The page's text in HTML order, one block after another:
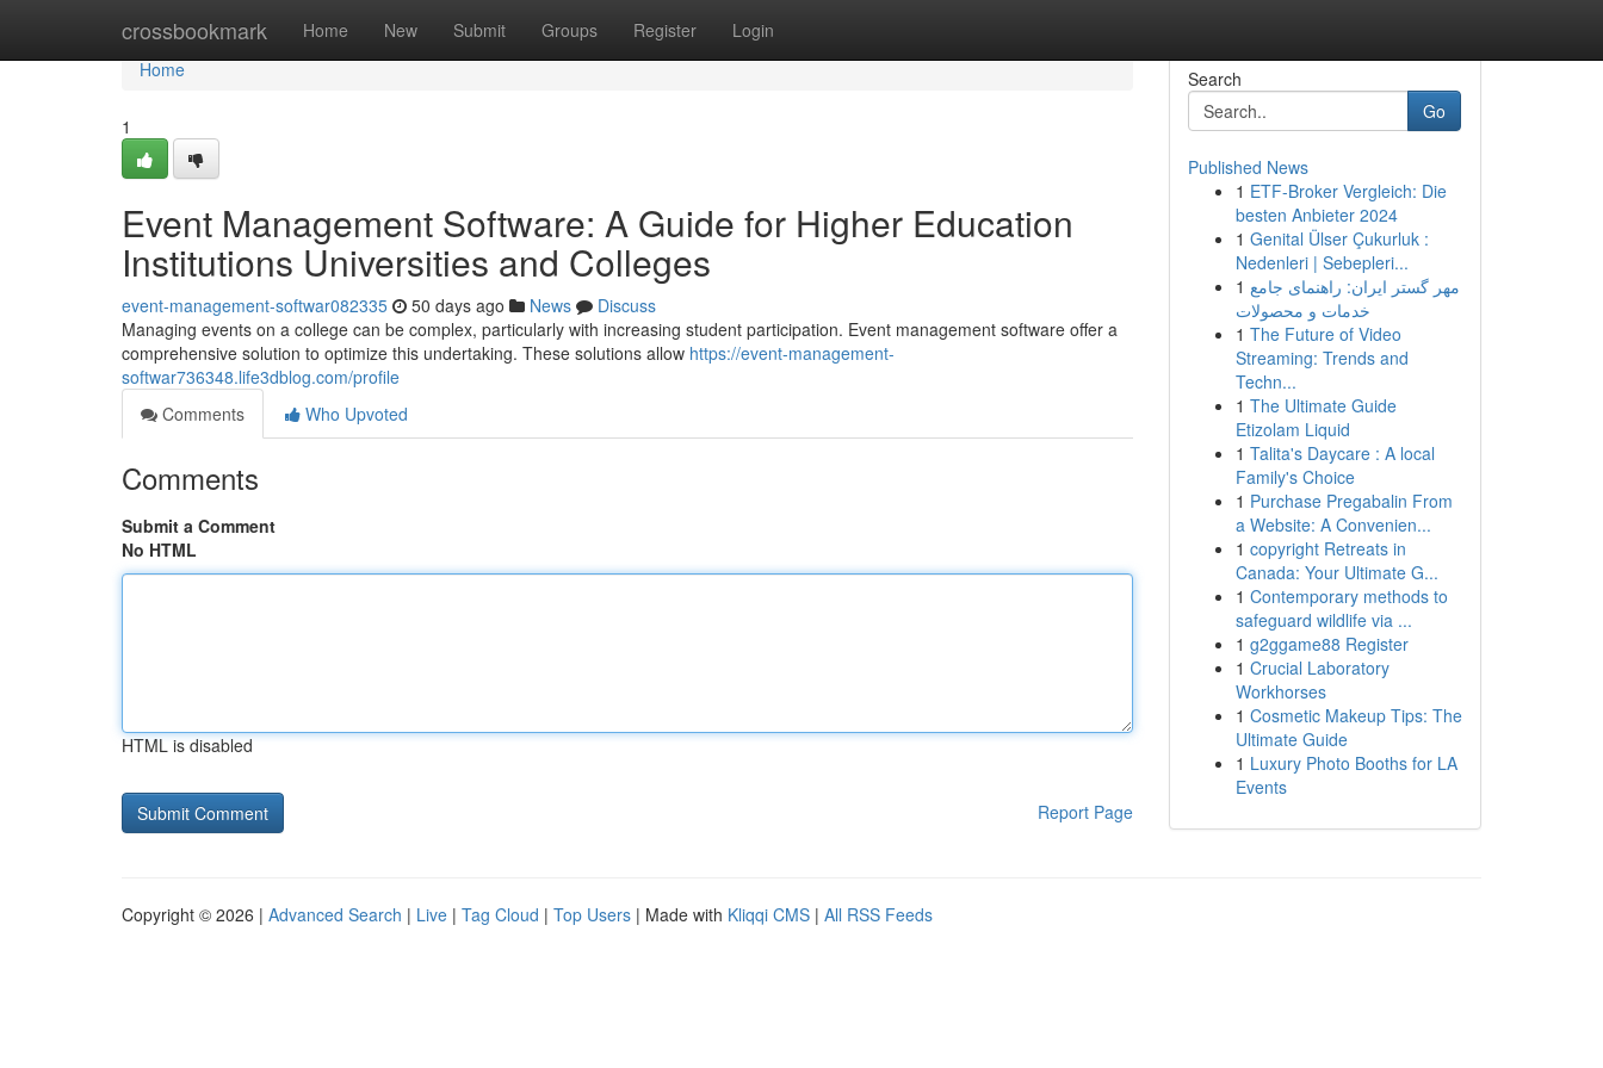
crossbookmark Home New Submit Groups Register Login
Home
Home
1
Event Management Software: A Guide for Higher Education
Institutions Universities and Colleges
event-management-softwar082335 50 days ago News
Discuss
Managing events on a college can be complex, particularly with increasing student participation. Event management software offer a
comprehensive solution to optimize this undertaking. These solutions allow https://event-management-
softwar736348.life3dblog.com/profile
Comments
Who Upvoted
Comments
Submit a Comment
No HTML
HTML is disabled
Report Page
Search
Go
Published News
1 ETF-Broker Vergleich: Die
besten Anbieter 2024
1 Genital Ülser Çukurluk :
Nedenleri | Sebepleri...
1 مهر گستر ایران: راهنمای جامع
خدمات و محصولات
1 The Future of Video
Streaming: Trends and
Techn...
1 The Ultimate Guide
Etizolam Liquid
1 Talita's Daycare : A local
Family's Choice
1 Purchase Pregabalin From
a Website: A Convenien...
1 copyright Retreats in
Canada: Your Ultimate G...
1 Contemporary methods to
safeguard wildlife via ...
1 g2ggame88 Register
1 Crucial Laboratory
Workhorses
1 Cosmetic Makeup Tips: The
Ultimate Guide
1 Luxury Photo Booths for LA
Events
Copyright © 2026 | Advanced Search | Live | Tag Cloud | Top Users | Made with Kliqqi CMS | All RSS Feeds